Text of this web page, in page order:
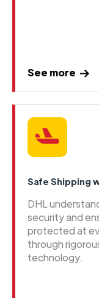
See more
Safe Shipping
DHL
security and
protected at
through
technology.